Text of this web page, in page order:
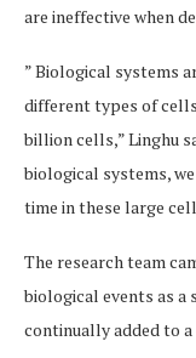
are ineffective when
” Biological systems
different types of
billion cells,” Linghu
biological systems,
time in these large
The research team
biological events as a
continually added to